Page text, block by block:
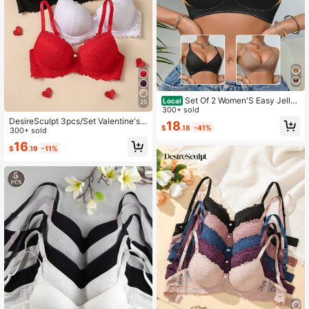
25
DesireSculpt 3pcs/Set Valentine's
Day Lace Underwire Bra Set For Wo
men
300+ sold
$16.19 -11%
Local Set Of 2 Women'S Easy Jelly
Bras - Wireless Push-Up, Extremely
Soft Daily Comfort Underwear
300+ sold
$18.18 -41%